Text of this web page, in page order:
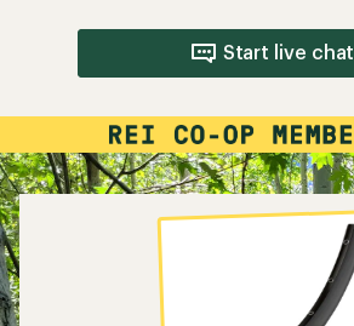
Start live chat